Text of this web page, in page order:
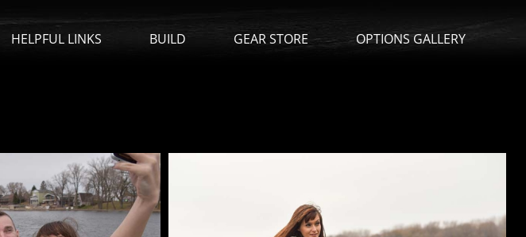
HELPFUL LINKS BUILD GEAR STORE OPTIONS GALLERY